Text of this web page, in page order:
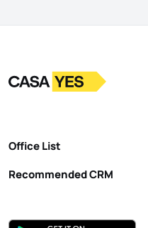
LogoGo to homepage
Office List
Recommended CRM